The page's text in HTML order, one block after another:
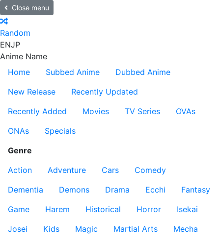
Close menu
Random
ENJP
Anime Name
Home
Subbed Anime
Dubbed Anime
New Release
Recently Updated
Recently Added
Movies TV Series
OVAs
ONAs
Specials
Genre
Action
Adventure Cars
Comedy
Dementia
Demons Drama Ecchi
Fantasy
Game
Harem Historical Horror
Isekai
Josei
Kids Magic Martial Arts
Mecha